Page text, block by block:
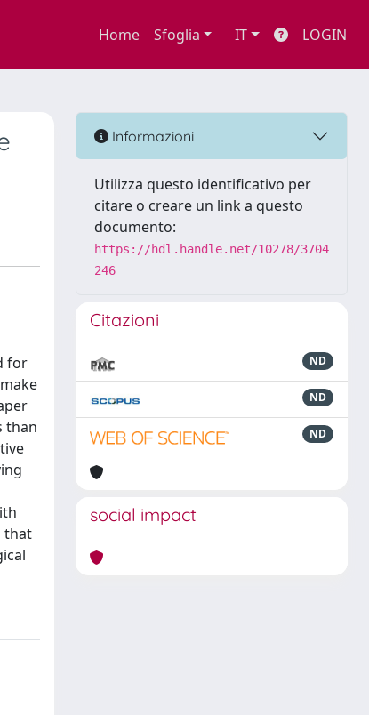
Home Sfoglia IT LOGIN
for
than
that
Informazioni
Utilizza questo identificativo per
citare o creare un link a questo
documento:
https://hdl.handle.net/10278/3704
246
Citazioni
ND
ND
ND
social impact